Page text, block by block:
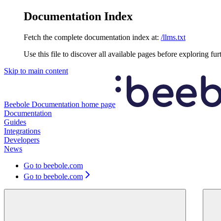
Documentation Index
Fetch the complete documentation index at: /llms.txt
Use this file to discover all available pages before exploring
Skip to main content
Beebole Documentation home page
Documentation
Guides
Integrations
Developers
News
Go to beebole.com
Go to beebole.com